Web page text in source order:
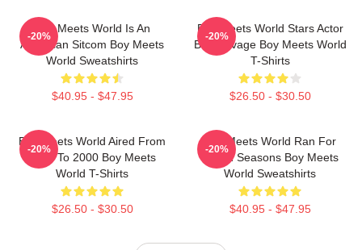
Boy Meets World Is An
American Sitcom Boy Meets
World Sweatshirts
$40.95 - $47.95
-20%
Boy Meets World Stars Actor
Ben Savage Boy Meets World
T-Shirts
$26.50 - $30.50
-20%
Boy Meets World Aired From
1993 To 2000 Boy Meets
World T-Shirts
$26.50 - $30.50
-20%
Boy Meets World Ran For
Seven Seasons Boy Meets
World Sweatshirts
$40.95 - $47.95
-20%